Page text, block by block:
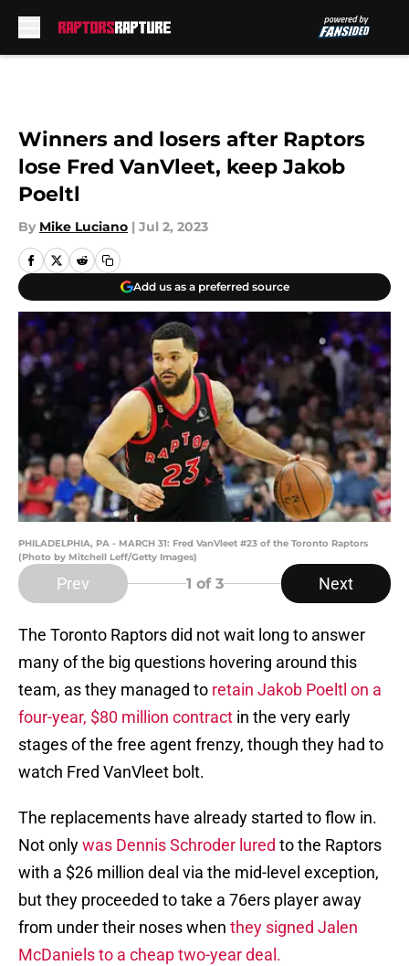
Winners and losers after Raptors
lose Fred VanVleet, keep Jakob
Poeltl
By Mike Luciano | Jul 2, 2023
Add us as a preferred source
PHILADELPHIA, PA - MARCH 31: Fred VanVleet #23 of the Toronto Raptors
(Photo by Mitchell Leff/Getty Images)
Prev 1 of 3 Next
The Toronto Raptors did not wait long to answer
many of the big questions hovering around this
team, as they managed to retain Jakob Poeltl on a
four-year, $80 million contract in the very early
stages of the free agent frenzy, though they had to
watch Fred VanVleet bolt.
The replacements have already started to flow in.
Not onlywas Dennis Schroder lured to the Raptors
with a $26 million deal via the mid-level exception,
but they proceeded to take a 76ers player away
from under their noses when they signed Jalen
McDaniels to a cheap two-year deal.